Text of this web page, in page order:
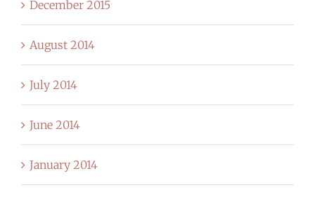
December 2015
August 2014
July 2014
June 2014
January 2014